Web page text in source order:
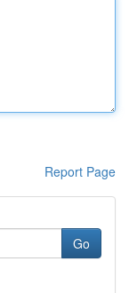
Report Page
Go